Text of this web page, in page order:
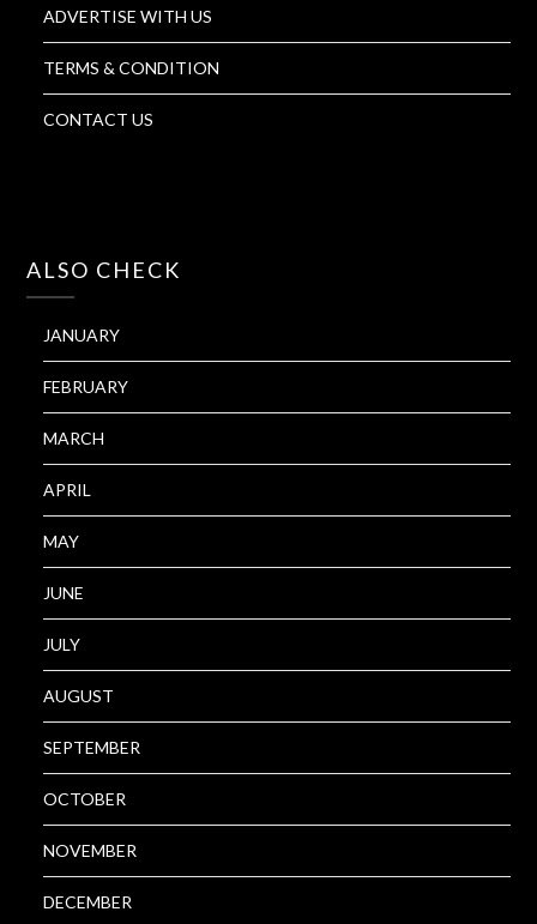
ADVERTISE WITH US
TERMS & CONDITION
CONTACT US
ALSO CHECK
JANUARY
FEBRUARY
MARCH
APRIL
MAY
JUNE
JULY
AUGUST
SEPTEMBER
OCTOBER
NOVEMBER
DECEMBER